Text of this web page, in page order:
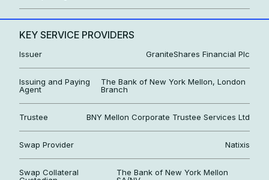
KEY SERVICE PROVIDERS
Issuer GraniteShares Financial Plc
Issuing and Paying
Agent
The Bank of New York Mellon, London
Branch
Trustee BNY Mellon Corporate Trustee Services Ltd
Swap Provider Natixis
Swap Collateral
The Bank of New York Mellon